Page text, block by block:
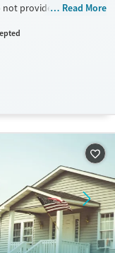
not provide payment
Read More